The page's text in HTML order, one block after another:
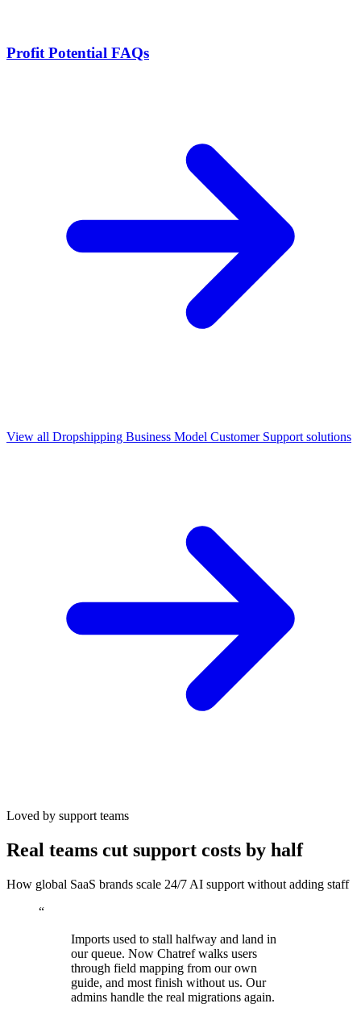
Profit Potential FAQs
View all Dropshipping Business Model Customer Support solutions
Loved by support teams
Real teams cut support costs by half
How global SaaS brands scale 24/7 AI support without adding staff
“
Imports used to stall halfway and land in
our queue. Now Chatref walks users
through field mapping from our own
guide, and most finish without us. Our
admins handle the real migrations again.